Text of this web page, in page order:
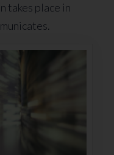
takes place in